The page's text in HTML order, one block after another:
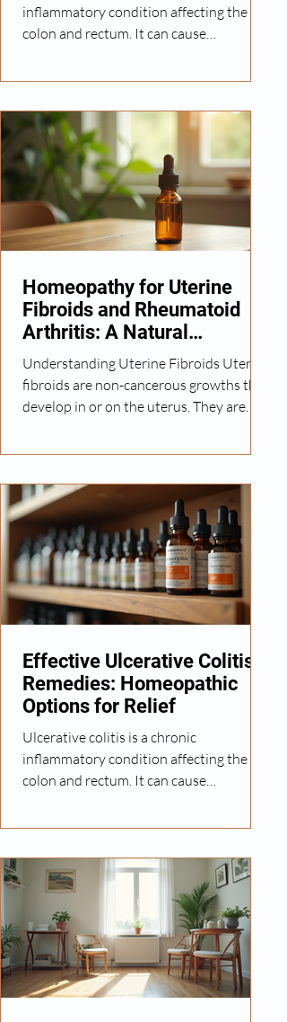
inflammatory condition affecting the
colon and rectum. It can cause
offers various treatments, many seek
natural alternatives that focus on
holistic healing. Homeopathy, with its
personalized and gentle approach, has
gained attention as a complementary
option for managing ulcerative colitis
symptoms. In this article, I will share
Homeopathy for Uterine
Fibroids and Rheumatoid
Arthritis: A Natural
Approach
Understanding Uterine Fibroids Uterine
fibroids are non-cancerous growths that
develop in or on the uterus. They are
age and can vary in size and number.
bleeding, pelvic pain, and pressure on
the bladder or bowel. While some
fibroids require surgical intervention,
many women look for natural ways to
manage symptoms and improve their
overall well-being. How Homeopathy
Can Help with Uterine Fibroids Homeop
Effective Ulcerative Colitis
Remedies: Homeopathic
Options for Relief
Ulcerative colitis is a chronic
inflammatory condition affecting the
colon and rectum. It can cause
comprehensive approach that includes
diet, lifestyle changes, and medical care.
For those interested in natural and
holistic options, homeopathy offers
promising remedies that aim to support
the body's healing process gently and
effectively. In this article, I will share